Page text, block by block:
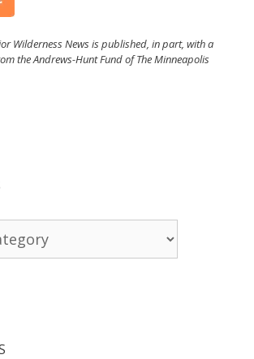
Wilderness News is published, in part, with a
the Andrews-Hunt Fund of The Minneapolis